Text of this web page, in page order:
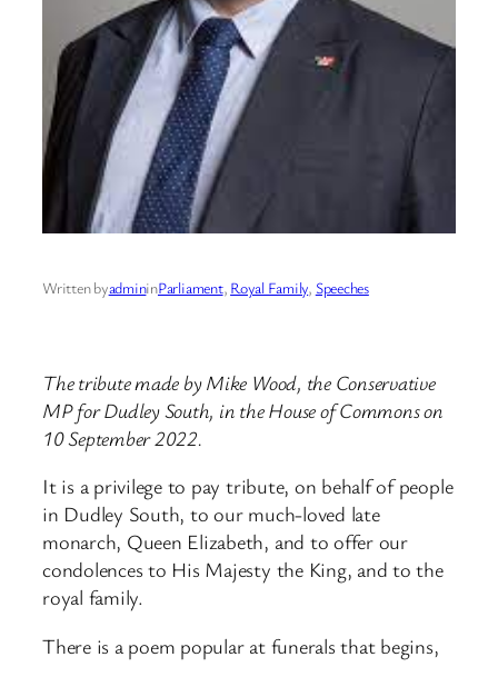
Written byadmininParliament, Royal Family, Speeches
The tribute made by Mike Wood, the Conservative
MP for Dudley South, in the House of Commons on
10 September 2022.
It is a privilege to pay tribute, on behalf of people
in Dudley South, to our much-loved late
monarch, Queen Elizabeth, and to offer our
condolences to His Majesty the King, and to the
royal family.
There is a poem popular at funerals that begins,